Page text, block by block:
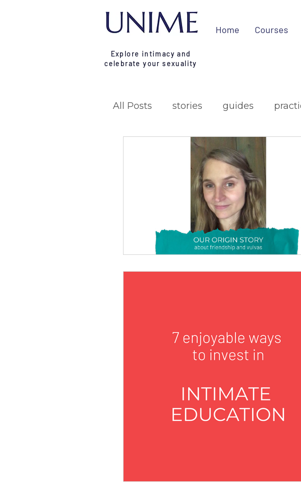
Home Courses
Explore intimacy and
celebrate your sexuality
All Posts stories guides
campaign media